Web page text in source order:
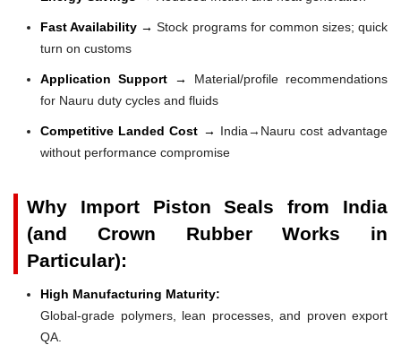
Fast Availability →Stock programs for common sizes; quick
turn on customs
Application Support → Material/profile recommendations
for Nauru duty cycles and fluids
Competitive Landed Cost → India→Nauru cost advantage
without performance compromise
Why Import Piston Seals from India
(and Crown Rubber Works in
Particular):
High Manufacturing Maturity:
Global-grade polymers, lean processes, and proven export
QA.